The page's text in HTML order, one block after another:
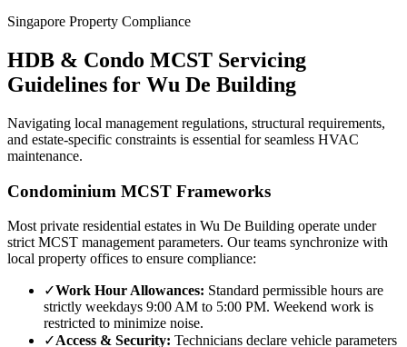
Singapore Property Compliance
HDB & Condo MCST Servicing
Guidelines for Wu De Building
Navigating local management regulations, structural requirements,
and estate-specific constraints is essential for seamless HVAC
maintenance.
Condominium MCST Frameworks
Most private residential estates in Wu De Building operate under
strict MCST management parameters. Our teams synchronize with
local property offices to ensure compliance:
✓Work Hour Allowances: Standard permissible hours are
strictly weekdays 9:00 AM to 5:00 PM. Weekend work is
restricted to minimize noise.
✓Access & Security: Technicians declare vehicle parameters